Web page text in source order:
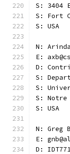
S: 3404
S: Fort
S: USA
N:
E:
D:
S:
S:
S: Notre
S: USA
N: Greg
E:
D: